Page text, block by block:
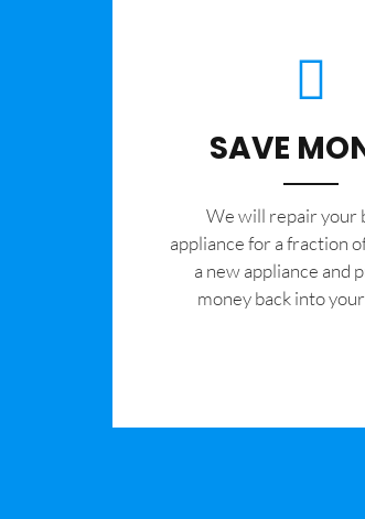
SAVE
We will repair your
appliance for a fraction
a new appliance and
money back into